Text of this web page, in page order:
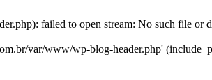
failed to open stream: No such file or
var/www/wp-blog-header.php'